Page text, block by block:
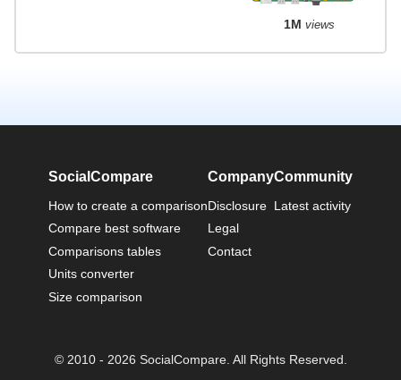
1M views
SocialCompare
How to create a comparison
Compare best software
Comparisons tables
Units converter
Size comparison
Company
Disclosure
Legal
Contact
Community
Latest activity
© 2010 - 2026 SocialCompare. All Rights Reserved.